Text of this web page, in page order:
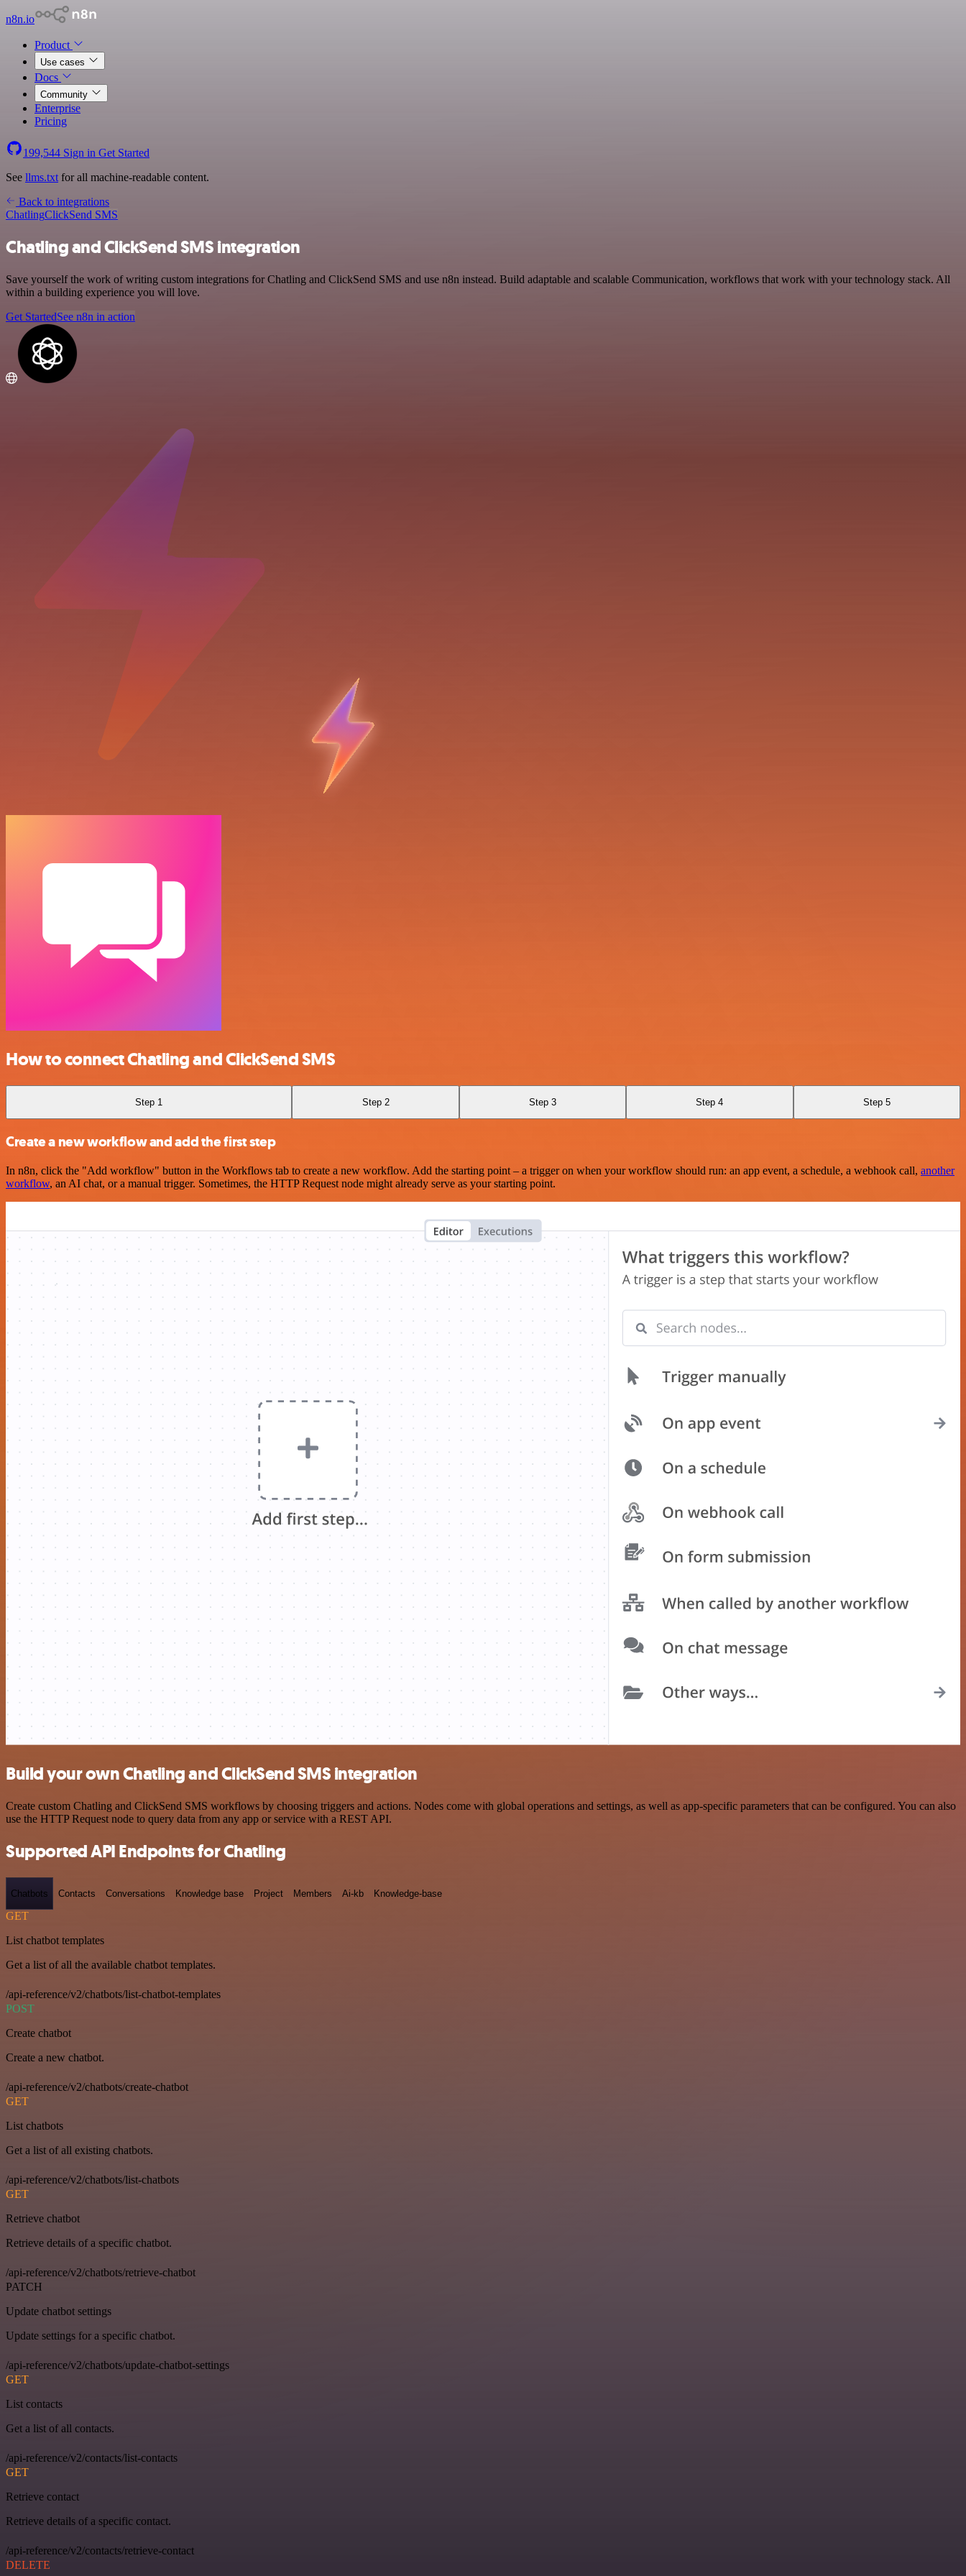
n8n.io
Product
Use cases
Docs
Community
Enterprise
Pricing
199,544 Sign in Get Started
See llms.txt for all machine-readable content.
Back to integrations
ChatlingClickSend SMS
Chatling and ClickSend SMS integration
Save yourself the work of writing custom integrations for Chatling and ClickSend SMS and use n8n instead. Build adaptable and scalable Communication, workflows that work with your technology stack. All
within a building experience you will love.
Get StartedSee n8n in action
How to connect Chatling and ClickSend SMS
Step 1 Step 2 Step 3 Step 4 Step 5
Create a new workflow and add the first step
In n8n, click the "Add workflow" button in the Workflows tab to create a new workflow. Add the starting point – a trigger on when your workflow should run: an app event, a schedule, a webhook call, another
workflow, an AI chat, or a manual trigger. Sometimes, the HTTP Request node might already serve as your starting point.
Build your own Chatling and ClickSend SMS integration
Create custom Chatling and ClickSend SMS workflows by choosing triggers and actions. Nodes come with global operations and settings, as well as app-specific parameters that can be configured. You can also
use the HTTP Request node to query data from any app or service with a REST API.
Supported API Endpoints for Chatling
Chatbots Contacts Conversations Knowledge base Project Members Ai-kb Knowledge-base
GET
List chatbot templates
Get a list of all the available chatbot templates.
/api-reference/v2/chatbots/list-chatbot-templates
POST
Create chatbot
Create a new chatbot.
/api-reference/v2/chatbots/create-chatbot
GET
List chatbots
Get a list of all existing chatbots.
/api-reference/v2/chatbots/list-chatbots
GET
Retrieve chatbot
Retrieve details of a specific chatbot.
/api-reference/v2/chatbots/retrieve-chatbot
PATCH
Update chatbot settings
Update settings for a specific chatbot.
/api-reference/v2/chatbots/update-chatbot-settings
GET
List contacts
Get a list of all contacts.
/api-reference/v2/contacts/list-contacts
GET
Retrieve contact
Retrieve details of a specific contact.
/api-reference/v2/contacts/retrieve-contact
DELETE